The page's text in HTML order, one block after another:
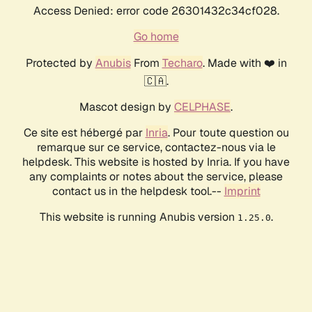
Access Denied: error code 26301432c34cf028.
Go home
Protected by AnubisFrom Techaro. Made with ❤️ in
🇨🇦.
Mascot design by CELPHASE.
Ce site est hébergé par Inria. Pour toute question ou
remarque sur ce service, contactez-nous via le
helpdesk. This website is hosted by Inria. If you have
any complaints or notes about the service, please
contact us in the helpdesk tool.-- Imprint
This website is running Anubis version 1.25.0.